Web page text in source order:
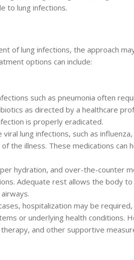
to lung infections.
of lung infections, the approach
options can include:
such as pneumonia often
as directed by a healthcare
is properly eradicated.
viral lung infections, such as
the illness. These medications can
hydration, and over-the-counter
Adequate rest allows the body
hospitalization may be
or underlying health conditions.
and other supportive